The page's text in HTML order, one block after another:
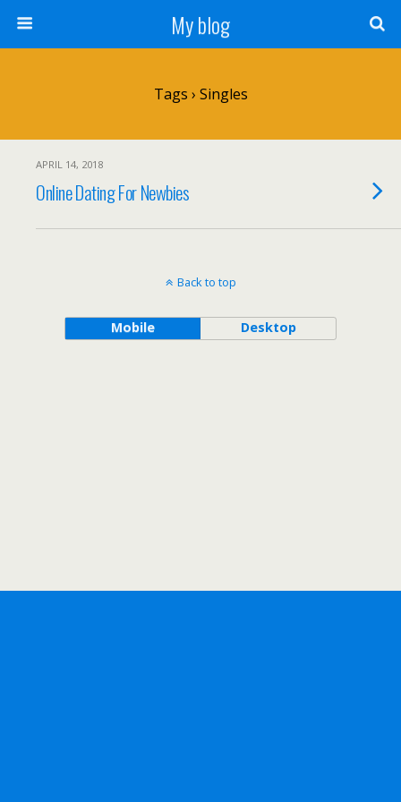
My blog
Tags › Singles
APRIL 14, 2018
Online Dating For Newbies
Back to top
Mobile Desktop